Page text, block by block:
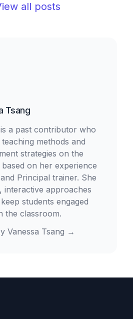
all posts
Tsang
a past contributor who
methods and
strategies on the
on her experience
Principal trainer. She
interactive approaches
students engaged
the classroom.
Vanessa Tsang →